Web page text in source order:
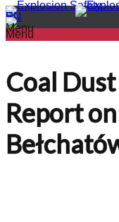
PL
EN
Menu
Menu
Coal
Report